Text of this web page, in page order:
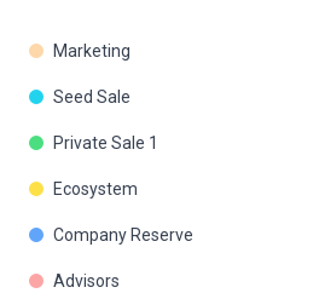
Marketing
Seed Sale
Private Sale 1
Ecosystem
Company Reserve
Advisors